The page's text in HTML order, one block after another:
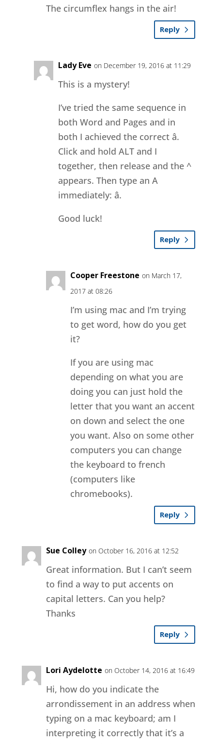
The circumflex hangs in the air!
Reply
Lady Eve on December 19, 2016 at 11:29
This is a mystery!
I’ve tried the same sequence in
both Word and Pages and in
both I achieved the correct â.
Click and hold ALT and I
together, then release and the ^
appears. Then type an A
immediately: â.
Good luck!
Reply
Cooper Freestone on March 17,
2017 at 08:26
I’m using mac and I’m trying
to get word, how do you get
it?
If you are using mac
depending on what you are
doing you can just hold the
letter that you want an accent
on down and select the one
you want. Also on some other
computers you can change
the keyboard to french
(computers like
chromebooks).
Reply
Sue Colley on October 16, 2016 at 12:52
Great information. But I can’t seem
to find a way to put accents on
capital letters. Can you help?
Thanks
Reply
Lori Aydelotte on October 14, 2016 at 16:49
Hi, how do you indicate the
arrondissement in an address when
typing on a mac keyboard; am I
interpreting it correctly that it’s a